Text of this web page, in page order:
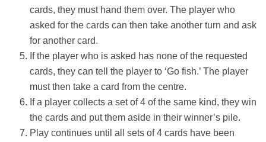
cards, they must hand them over. The player who
asked for the cards can then take another turn and ask
for another card.
If the player who is asked has none of the requested
cards, they can tell the player to ‘Go fish.’ The player
must then take a card from the centre.
If a player collects a set of 4 of the same kind, they win
the cards and put them aside in their winner’s pile.
Play continues until all sets of 4 cards have been